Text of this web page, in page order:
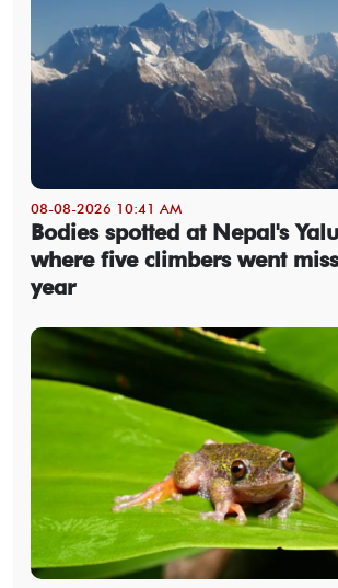
08-08-2026 10:41 AM
Bodies spotted at Nepal's
where five climbers went
year